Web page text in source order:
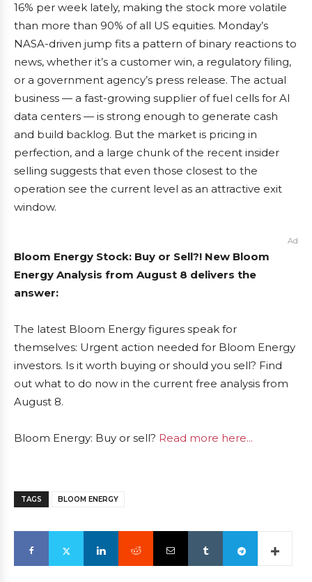
16% per week lately, making the stock more volatile
than more than 90% of all US equities. Monday’s
NASA-driven jump fits a pattern of binary reactions to
news, whether it’s a customer win, a regulatory filing,
or a government agency’s press release. The actual
business — a fast-growing supplier of fuel cells for AI
data centers — is strong enough to generate cash
and build backlog. But the market is pricing in
perfection, and a large chunk of the recent insider
selling suggests that even those closest to the
operation see the current level as an attractive exit
window.
Ad
Bloom Energy Stock: Buy or Sell?! New Bloom
Energy Analysis from August 8 delivers the
answer:
The latest Bloom Energy figures speak for
themselves: Urgent action needed for Bloom Energy
investors. Is it worth buying or should you sell? Find
out what to do now in the current free analysis from
August 8.
Bloom Energy: Buy or sell? Read more here...
TAGS BLOOM ENERGY